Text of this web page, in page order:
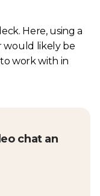
Here, using a
would likely be
work with in
chat an